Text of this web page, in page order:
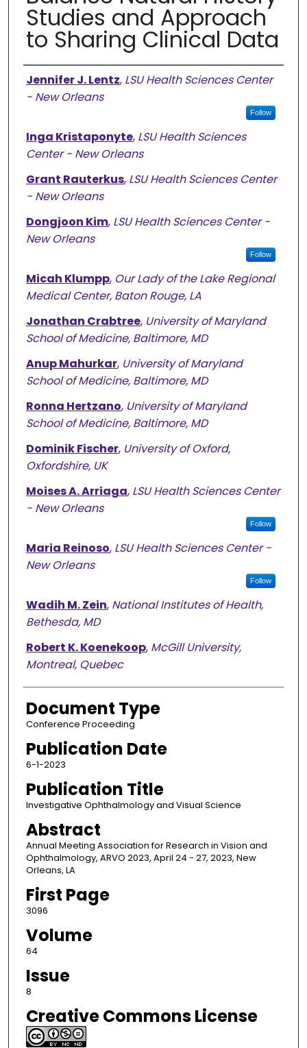
Studies and Approach
to Sharing Clinical Data
Authors
Jennifer J. Lentz, LSU Health Sciences Center
- New Orleans
Follow
Inga Kristaponyte, LSU Health Sciences
Center - New Orleans
Grant Rauterkus, LSU Health Sciences Center
- New Orleans
Dongjoon Kim, LSU Health Sciences Center -
New Orleans
Follow
Micah Klumpp, Our Lady of the Lake Regional
Medical Center, Baton Rouge, LA
Jonathan Crabtree, University of Maryland
School of Medicine, Baltimore, MD
Anup Mahurkar, University of Maryland
School of Medicine, Baltimore, MD
Ronna Hertzano, University of Maryland
School of Medicine, Baltimore, MD
Dominik Fischer, University of Oxford,
Oxfordshire, UK
Moises A. Arriaga, LSU Health Sciences Center
- New Orleans
Follow
Maria Reinoso, LSU Health Sciences Center -
New Orleans
Follow
Wadih M. Zein, National Institutes of Health,
Bethesda, MD
Robert K. Koenekoop, McGill University,
Montreal, Quebec
Document Type
Conference Proceeding
Publication Date
6-1-2023
Publication Title
Investigative Ophthalmology and Visual Science
Abstract
Annual Meeting Association for Research in Vision and
Ophthalmology, ARVO 2023, April 24 - 27, 2023, New
Orleans, LA
First Page
3096
Volume
64
Issue
8
Creative Commons License